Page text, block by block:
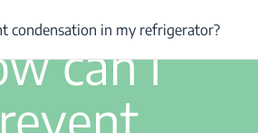
I prevent condensation in my refrigerator?
3 min read
can I
condensation in my refrigerator?